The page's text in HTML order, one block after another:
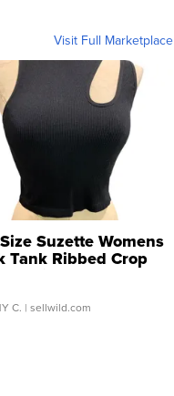
Visit Full Marketplace
Suzette Womens
Tank Ribbed Crop
...
C. | sellwild.com